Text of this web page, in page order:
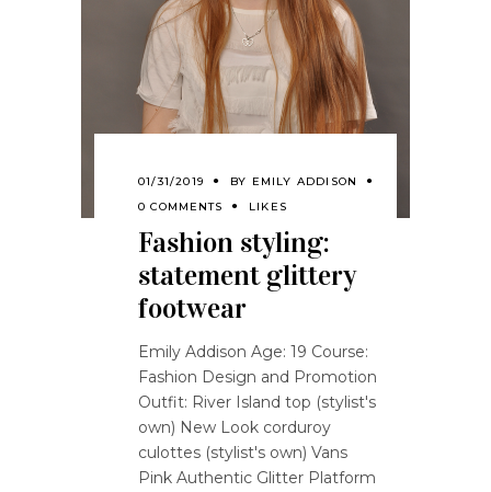
01/31/2019 BY EMILY ADDISON
0 COMMENTS
LIKES
Fashion styling:
statement glittery
footwear
Emily Addison Age: 19 Course:
Fashion Design and Promotion
Outfit: River Island top (stylist's
own) New Look corduroy
culottes (stylist's own) Vans
Pink Authentic Glitter Platform